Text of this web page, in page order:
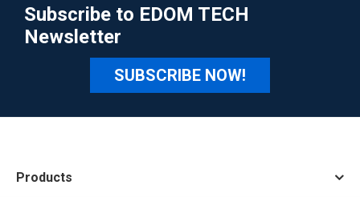
Subscribe to EDOM TECH
Newsletter
SUBSCRIBE NOW!
Products